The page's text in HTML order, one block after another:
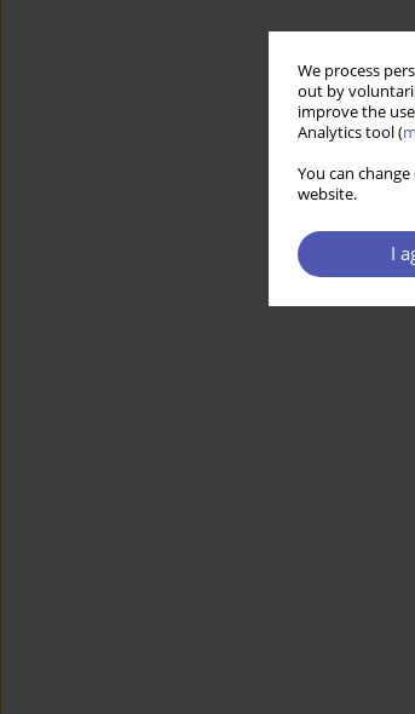
We process
out by
improve the
Analytics tool (
You can
website.
I